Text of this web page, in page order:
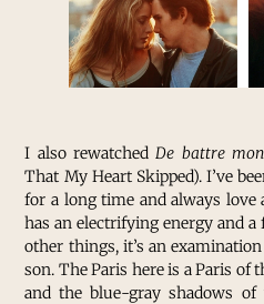
I also rewatchedDe battre
That My Heart Skipped). I’ve
for a long time and always love
has an electrifying energy and
other things, it’s an
son. The Paris here is a Paris of
and the blue-gray shadows